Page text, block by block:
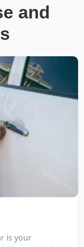
and
is your